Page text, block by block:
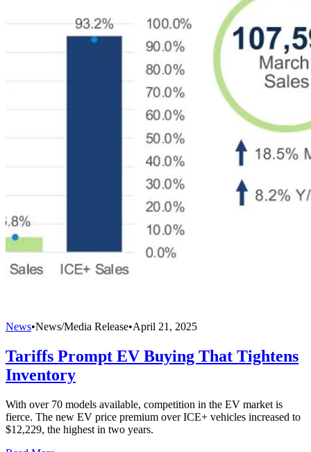
News•News/Media Release•April 21, 2025
Tariffs Prompt EV Buying That Tightens
Inventory
With over 70 models available, competition in the EV market is
fierce. The new EV price premium over ICE+ vehicles increased to
$12,229, the highest in two years.